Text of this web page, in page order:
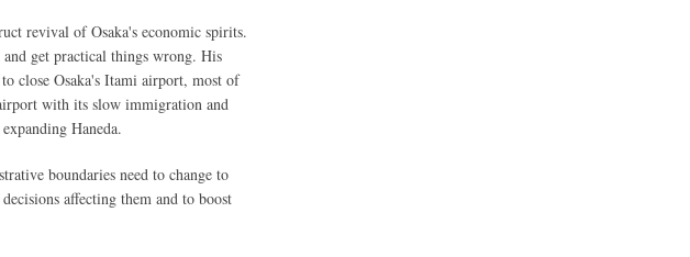
revival of Osaka's economic spirits.
get practical things wrong. His
close Osaka's Itami airport, most of
with its slow immigration and
Haneda.
boundaries need to change to
affecting them and to boost